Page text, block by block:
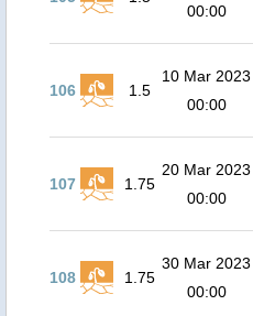
00:00
106 1.5
10 Mar 2023
00:00
107 1.75
20 Mar 2023
00:00
108 1.75
30 Mar 2023
00:00